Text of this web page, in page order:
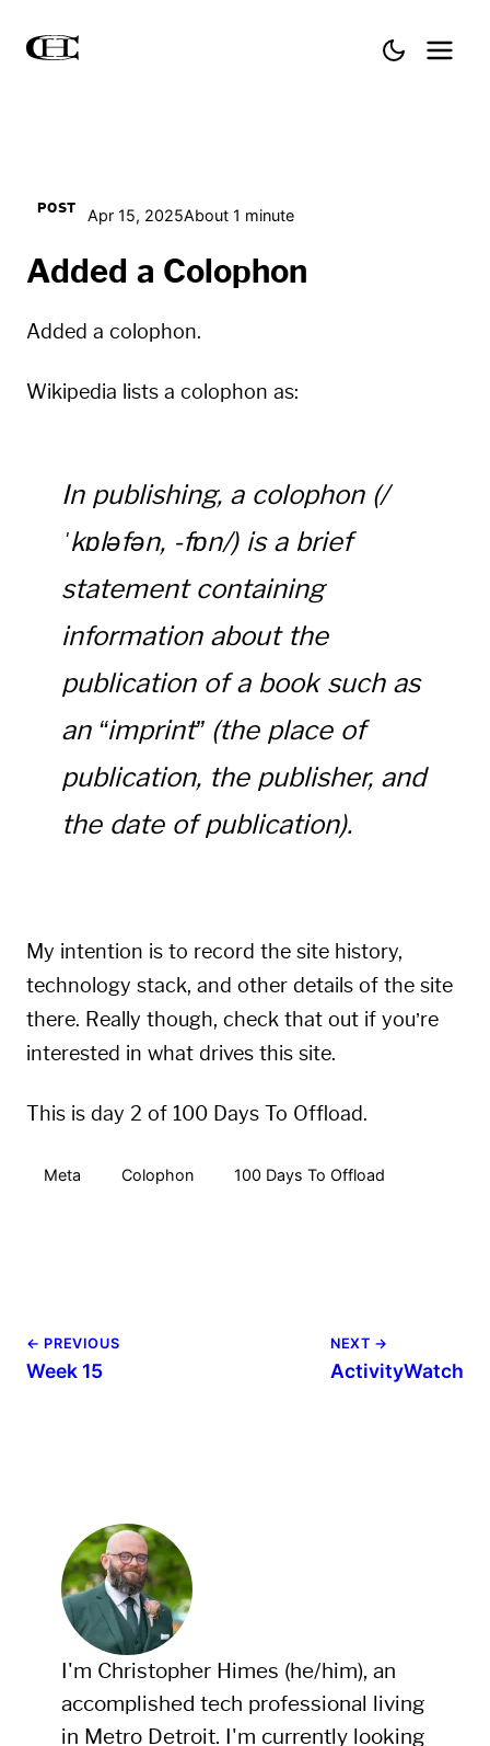
POST Apr 15, 2025About 1 minute
Added a Colophon
Added a colophon.
Wikipedia lists a colophon as:
In publishing, a colophon (/
ˈkɒləfən, -fɒn/) is a brief
statement containing
information about the
publication of a book such as
an “imprint” (the place of
publication, the publisher, and
the date of publication).
My intention is to record the site history,
technology stack, and other details of the site
there. Really though, check that out if you’re
interested in what drives this site.
This is day 2 of 100 Days To Offload.
Meta Colophon 100 Days To Offload
← PREVIOUS
Week 15
NEXT →
ActivityWatch
I'm Christopher Himes (he/him), an
accomplished tech professional living
in Metro Detroit. I'm currently looking